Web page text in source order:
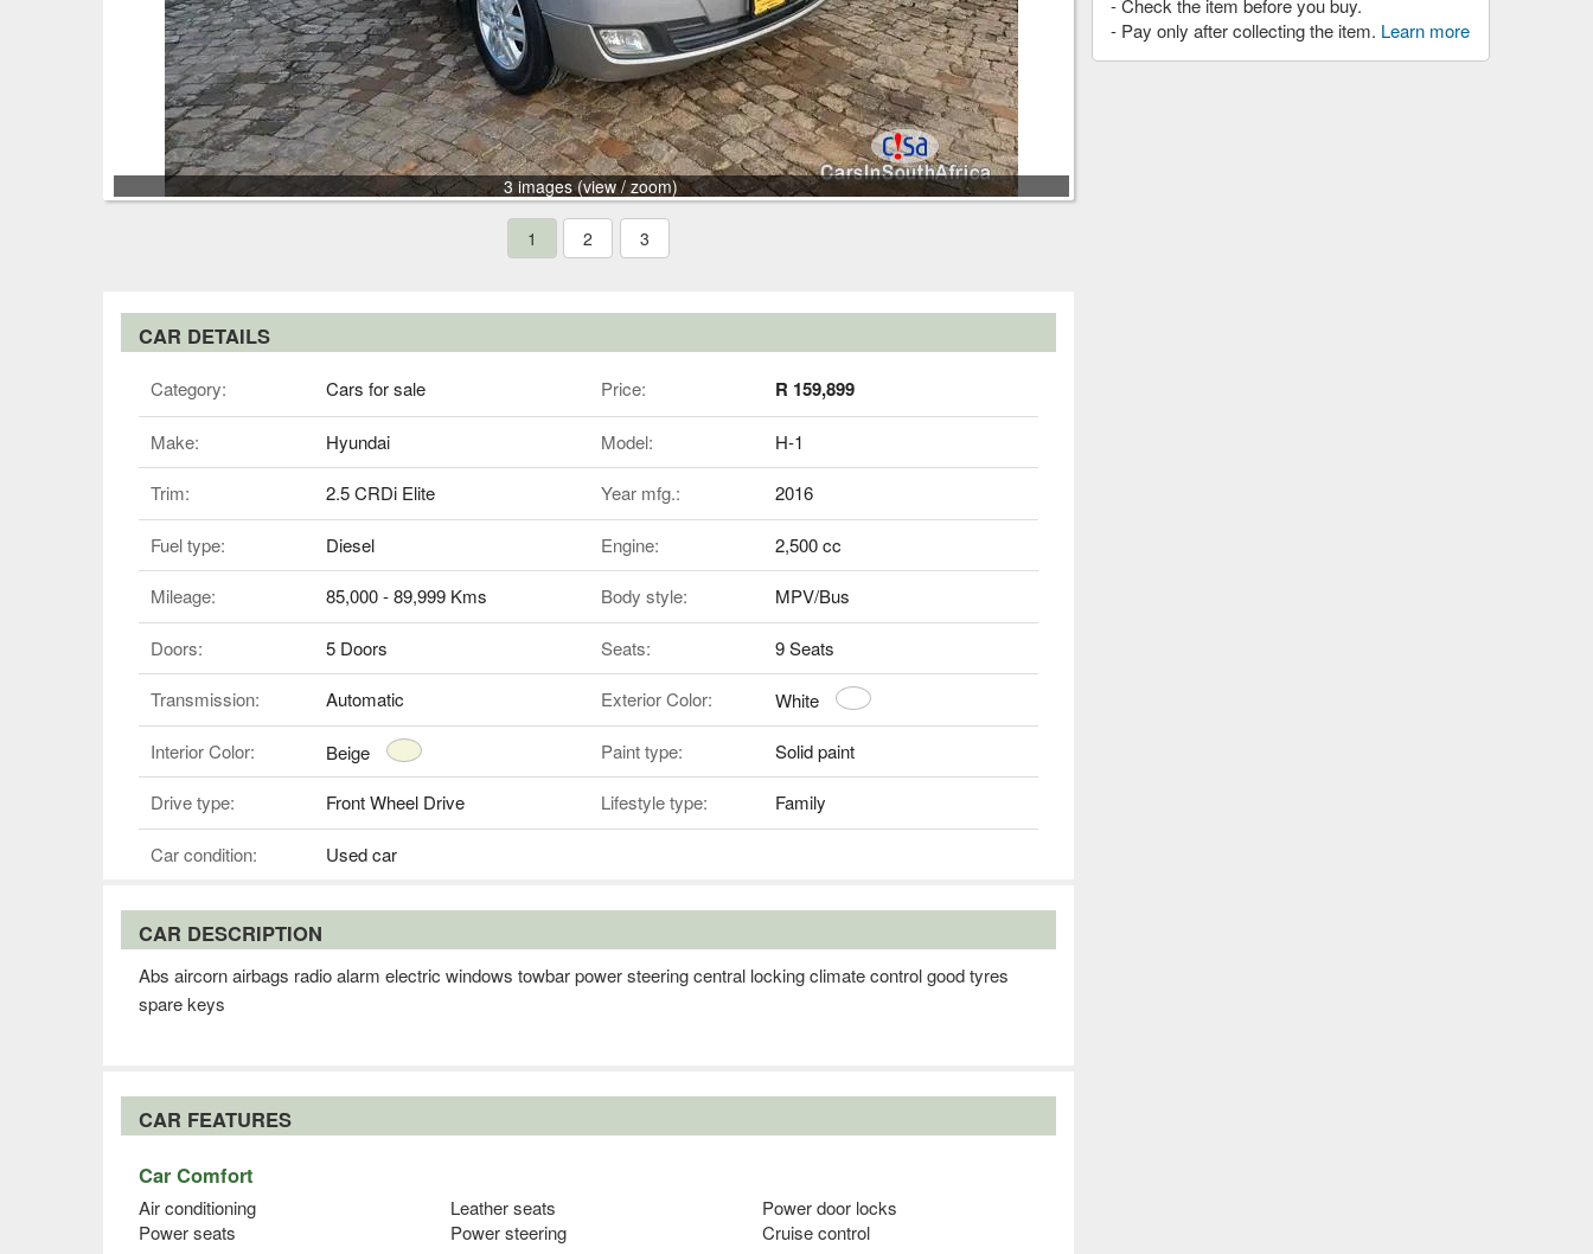
3 images (view / zoom)
1 2 3
CAR DETAILS
Category: Cars for sale Price: R 159,899
Make: Hyundai Model: H-1
Trim: 2.5 CRDi Elite Year mfg.: 2016
Fuel type: Diesel Engine: 2,500 cc
Mileage: 85,000 - 89,999 Kms Body style: MPV/Bus
Doors: 5 Doors Seats: 9 Seats
Transmission: Automatic Exterior Color: White
Interior Color: Beige Paint type: Solid paint
Drive type: Front Wheel Drive Lifestyle type: Family
Car condition: Used car
CAR DESCRIPTION
Abs aircorn airbags radio alarm electric windows towbar power steering central locking climate control good tyres
spare keys
CAR FEATURES
Car Comfort
Air conditioning Leather seats
Power door locks
Power seats
Power steering Cruise control
- Check the item before you buy.
- Pay only after collecting the item. Learn more